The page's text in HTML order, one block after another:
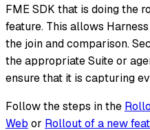
FME SDK that is doing the
feature. This allows
the join and comparison.
the appropriate Suite or
ensure that it is capturing
Follow the steps in the
Web or Rollout of a new